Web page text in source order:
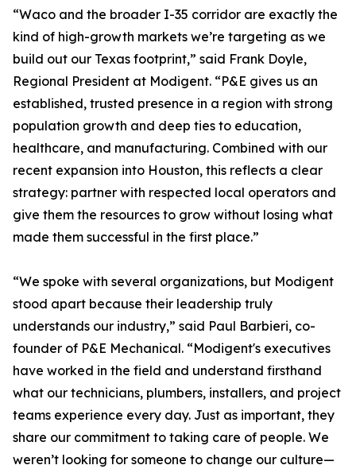
“Waco and the broader I-35 corridor are exactly the
kind of high-growth markets we’re targeting as we
build out our Texas footprint,” said Frank Doyle,
Regional President at Modigent. “P&E gives us an
established, trusted presence in a region with strong
population growth and deep ties to education,
healthcare, and manufacturing. Combined with our
recent expansion into Houston, this reflects a clear
strategy: partner with respected local operators and
give them the resources to grow without losing what
made them successful in the first place.”
“We spoke with several organizations, but Modigent
stood apart because their leadership truly
understands our industry,” said Paul Barbieri, co-
founder of P&E Mechanical. “Modigent's executives
have worked in the field and understand firsthand
what our technicians, plumbers, installers, and project
teams experience every day. Just as important, they
share our commitment to taking care of people. We
weren’t looking for someone to change our culture—